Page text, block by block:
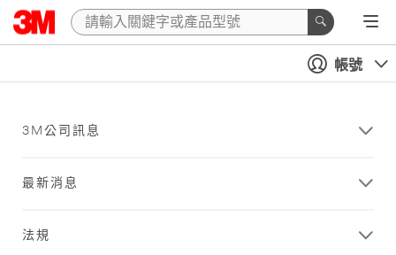
帳號
3M公司訊息
最新消息
法規